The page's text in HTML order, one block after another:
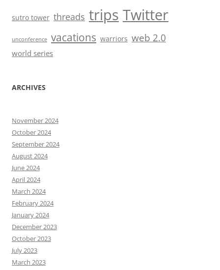
sutro tower threads trips Twitter
unconference vacations warriors web 2.0
world series
ARCHIVES
November 2024
October 2024
September 2024
August 2024
June 2024
April 2024
March 2024
February 2024
January 2024
December 2023
October 2023
July 2023
March 2023